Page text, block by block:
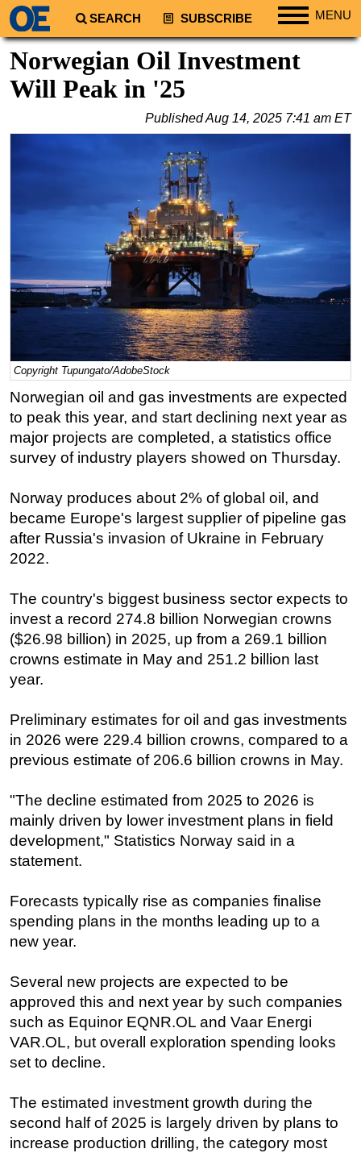
SEARCH SUBSCRIBE MENU
North America
South America
Asia
Australia/NZ
Natural Gas
Shale
LNG
Renewables
Regulations
Geoscience
Engineering
Inspection & Repair & Maintenance
Hardware
Software
Vessels
FLNG
Floating Production
Support Vessel
ROV & Dive Support
Subsea
Shallow Water
Drilling
Rigs
Drilling Hardware
Production
Workover
FPSO
Events
Advertise
Norwegian Oil Investment
Will Peak in '25
PublishedAug 14, 2025 7:41 am ET
Copyright Tupungato/AdobeStock
Norwegian oil and gas investments are expected
to peak this year, and start declining next year as
major projects are completed, a statistics office
survey of industry players showed on Thursday.
Norway produces about 2% of global oil, and
became Europe's largest supplier of pipeline gas
after Russia's invasion of Ukraine in February
2022.
The country's biggest business sector expects to
invest a record 274.8 billion Norwegian crowns
($26.98 billion) in 2025, up from a 269.1 billion
crowns estimate in May and 251.2 billion last
year.
Preliminary estimates for oil and gas investments
in 2026 were 229.4 billion crowns, compared to a
previous estimate of 206.6 billion crowns in May.
"The decline estimated from 2025 to 2026 is
mainly driven by lower investment plans in field
development," Statistics Norway said in a
statement.
Forecasts typically rise as companies finalise
spending plans in the months leading up to a
new year.
Several new projects are expected to be
approved this and next year by such companies
such as Equinor EQNR.OL and Vaar Energi
VAR.OL, but overall exploration spending looks
set to decline.
The estimated investment growth during the
second half of 2025 is largely driven by plans to
increase production drilling, the category most